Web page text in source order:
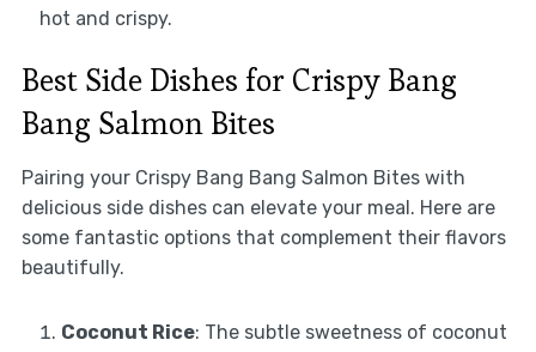
hot and crispy.
Best Side Dishes for Crispy Bang
Bang Salmon Bites
Pairing your Crispy Bang Bang Salmon Bites with
delicious side dishes can elevate your meal. Here are
some fantastic options that complement their flavors
beautifully.
Coconut Rice: The subtle sweetness of coconut